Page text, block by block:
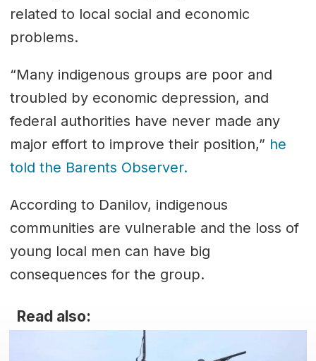
related to local social and economic
problems.
“Many indigenous groups are poor and
troubled by economic depression, and
federal authorities have never made any
major effort to improve their position,” he
told the Barents Observer.
According to Danilov, indigenous
communities are vulnerable and the loss of
young local men can have big
consequences for the group.
Read also: